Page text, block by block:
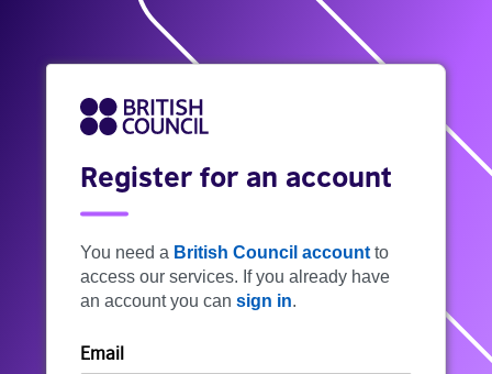
Register for an account
You need a British Council account to
access our services. If you already have
an account you can sign in.
Email